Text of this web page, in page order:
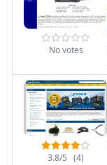
No votes
3.8/5 (4)